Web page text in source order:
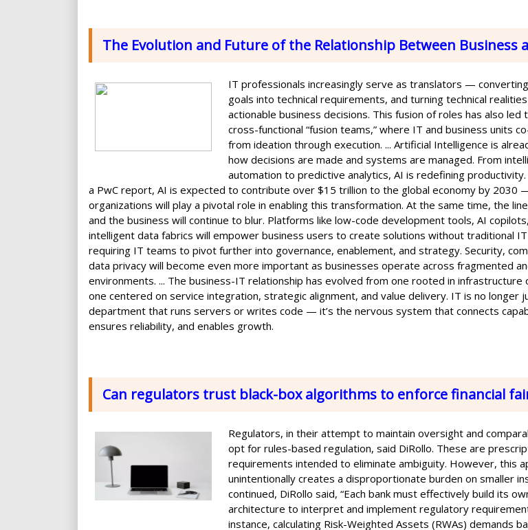
The Evolution and Future of the Relationship Between Business
IT professionals increasingly serve as translators —
goals into technical requirements, and turning technical
actionable business decisions. This fusion of roles has also led
cross-functional “fusion teams,” where IT and business units
from ideation through execution. ... Artificial Intelligence is
how decisions are made and systems are managed. From
automation to predictive analytics, AI is redefining
a PwC report, AI is expected to contribute over $15 trillion to the global economy by 2030
organizations will play a pivotal role in enabling this transformation. At the same time, the
and the business will continue to blur. Platforms like low-code development tools, AI
intelligent data fabrics will empower business users to create solutions without traditional
requiring IT teams to pivot further into governance, enablement, and strategy. Security,
data privacy will become even more important as businesses operate across fragmented
environments. ... The business-IT relationship has evolved from one rooted in infrastructure
one centered on service integration, strategic alignment, and value delivery. IT is no longer
department that runs servers or writes code — it’s the nervous system that connects
ensures reliability, and enables growth.
Can regulators trust black-box algorithms to enforce financial
Regulators, in their attempt to maintain oversight and
opt for rules-based regulation, said DiRollo. These are
requirements intended to eliminate ambiguity. However, this
unintentionally creates a disproportionate burden on smaller
continued, DiRollo said, “Each bank must effectively build its
architecture to interpret and implement regulatory
instance, calculating Risk-Weighted Assets (RWAs) demands